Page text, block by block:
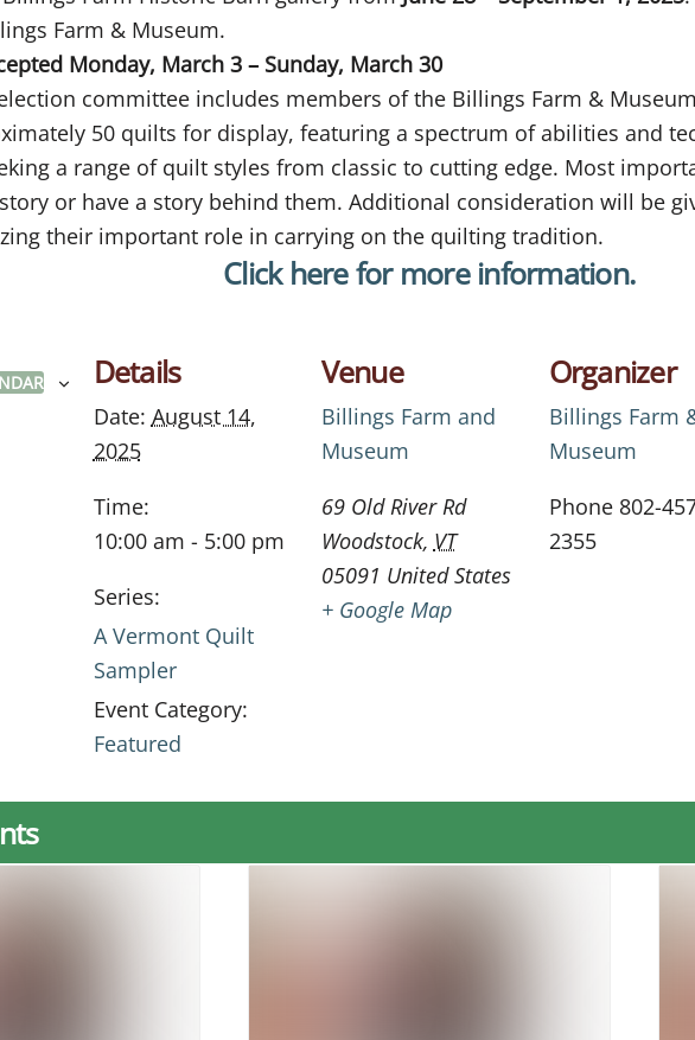
Farm & Museum.
Monday, March 3 – Sunday, March 30
committee includes members of the Billings Farm &
50 quilts for display, featuring a spectrum of abilities and
a range of quilt styles from classic to cutting edge. Most
or have a story behind them. Additional consideration will be
their important role in carrying on the quilting tradition.
Click here for more information.
Details
Date: August 14,
2025
Time:
10:00 am - 5:00 pm
Series:
A Vermont Quilt
Sampler
Event Category:
Featured
Venue
Billings Farm and
Museum
69 Old River Rd
Woodstock, VT
05091 United States
+ Google Map
Organizer
Billings Farm
Museum
Phone 802-
2355